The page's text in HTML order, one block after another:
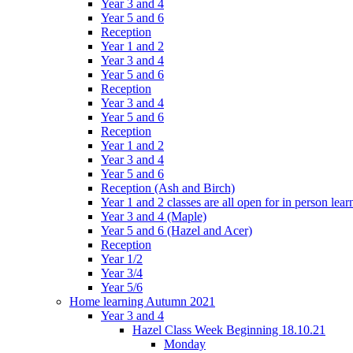
Year 3 and 4
Year 5 and 6
Reception
Year 1 and 2
Year 3 and 4
Year 5 and 6
Reception
Year 3 and 4
Year 5 and 6
Reception
Year 1 and 2
Year 3 and 4
Year 5 and 6
Reception (Ash and Birch)
Year 1 and 2 classes are all open for in person
Year 3 and 4 (Maple)
Year 5 and 6 (Hazel and Acer)
Reception
Year 1/2
Year 3/4
Year 5/6
Home learning Autumn 2021
Year 3 and 4
Hazel Class Week Beginning 18.10.21
Monday